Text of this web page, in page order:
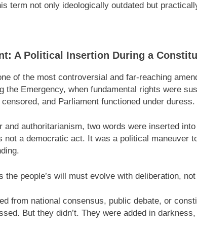
term not only ideologically outdated but
A Political Insertion During a
of the most controversial and far-reaching
the Emergency, when fundamental rights were
and Parliament functioned under duress.
and authoritarianism, two words were inserted
not a democratic act. It was a political maneuver
the people’s will must evolve with deliberation,
from national consensus, public debate, or
But they didn’t. They were added in